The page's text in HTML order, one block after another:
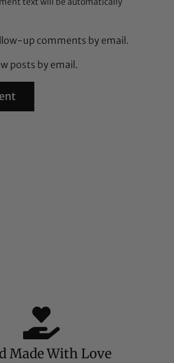
up comments by email.
posts by email.
Made With Love